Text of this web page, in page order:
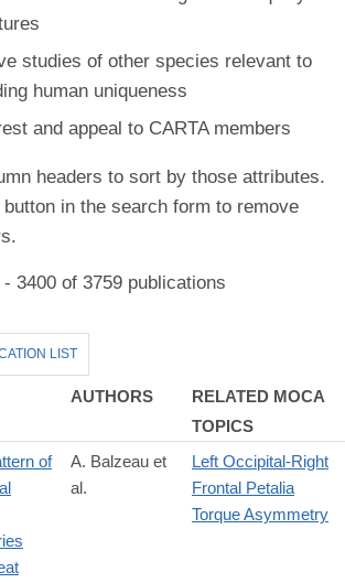
studies of other species relevant to
human uniqueness
and appeal to CARTA members
headers to sort by those attributes.
in the search form to remove
3400 of 3759 publications
LIST
AUTHORS
RELATED MOCA
TOPICS
of
A. Balzeau et
al.
Left Occipital-Right
Frontal Petalia
Torque Asymmetry